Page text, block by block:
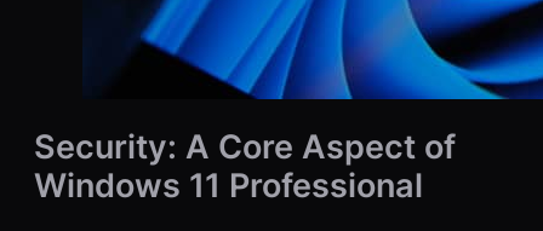
Security: A Core Aspect of
Windows 11 Professional